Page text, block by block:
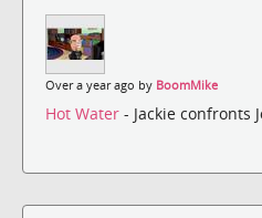
Over a year ago by BoomMike
Hot Water - Jackie confronts